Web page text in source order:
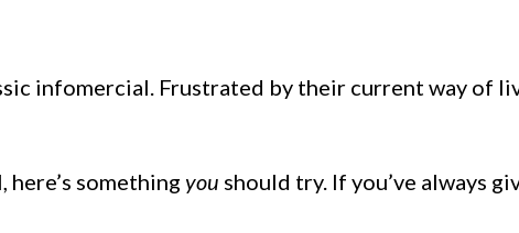
infomercial. Frustrated by their current way of
something you should try. If you’ve always